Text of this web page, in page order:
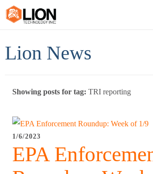
Group Training
Services
Lion News
Showing posts for tag: TRI reporting
1/6/2023
EPA